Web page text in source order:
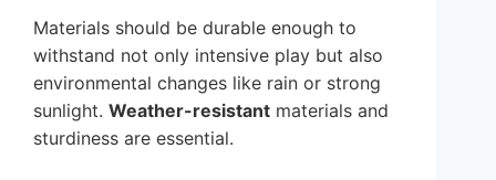
Materials should be durable enough to
withstand not only intensive play but also
environmental changes like rain or strong
sunlight. Weather-resistant materials and
sturdiness are essential.